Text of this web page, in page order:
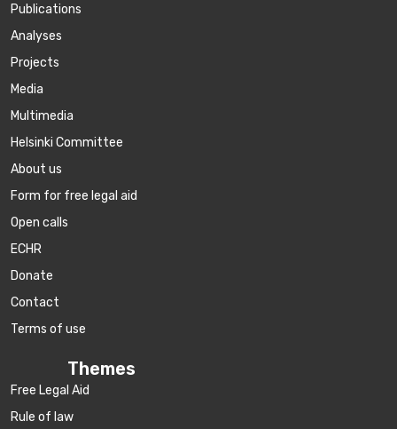
Publications
Аnalyses
Projects
Media
Multimedia
Helsinki Committee
About us
Form for free legal aid
Open calls
ECHR
Donate
Contact
Terms of use
Themes
Free Legal Aid
Rule of law